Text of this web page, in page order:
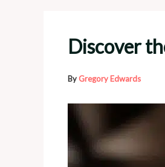
Discover
ByGregory Edwards